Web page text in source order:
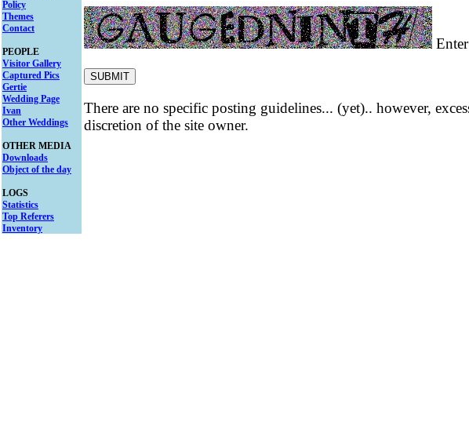
Policy
Themes
Contact
PEOPLE
Visitor Gallery
Captured Pics
Gertie
Wedding Page
Ivan
Other Weddings
OTHER MEDIA
Downloads
Object of the day
LOGS
Statistics
Top Referers
Inventory
There are no specific posting guidelines... (yet).. however,
discretion of the site owner.